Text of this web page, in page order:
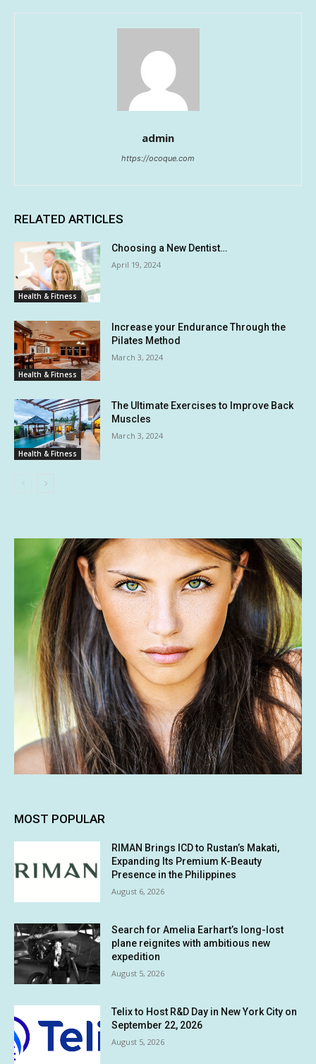
admin
https://ocoque.com
RELATED ARTICLES
Health & Fitness
Choosing a New Dentist…
April 19, 2024
Health & Fitness
Increase your Endurance Through the
Pilates Method
March 3, 2024
Health & Fitness
The Ultimate Exercises to Improve Back
Muscles
March 3, 2024
MOST POPULAR
RIMAN Brings ICD to Rustan’s Makati,
Expanding Its Premium K-Beauty
Presence in the Philippines
August 6, 2026
Search for Amelia Earhart’s long-lost
plane reignites with ambitious new
expedition
August 5, 2026
Telix to Host R&D Day in New York City on
September 22, 2026
August 5, 2026